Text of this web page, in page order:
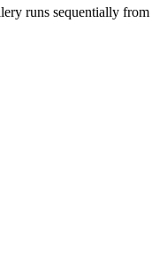
runs sequentially from